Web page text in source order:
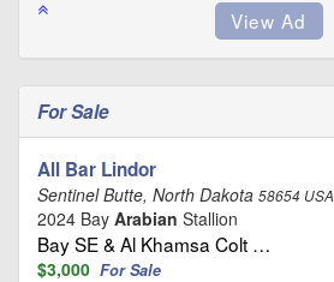
For Sale
All Bar Lindor
Sentinel Butte, North Dakota 58654 USA
2024 Bay Arabian Stallion
Bay SE & Al Khamsa Colt …
$3,000 For Sale